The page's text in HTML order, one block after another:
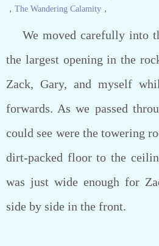
， The Wandering Calamity ，
We moved carefully into
the largest opening in the
Zack, Gary, and myself
forwards. As we passed
could see were the towering
dirt-packed floor to the
was just wide enough for
side by side in the front.